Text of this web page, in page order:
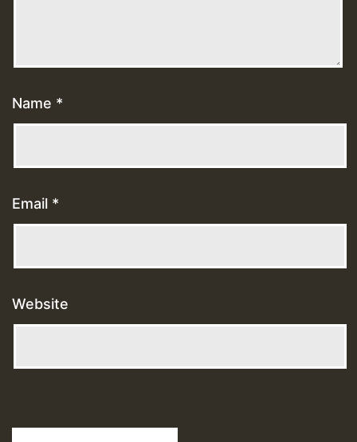
Name *
Email *
Website